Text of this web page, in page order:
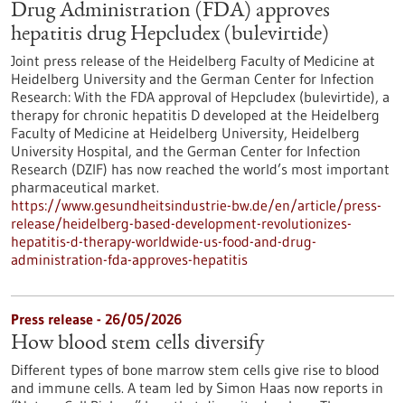
Drug Administration (FDA) approves
hepatitis drug Hepcludex (bulevirtide)
Joint press release of the Heidelberg Faculty of Medicine at
Heidelberg University and the German Center for Infection
Research: With the FDA approval of Hepcludex (bulevirtide), a
therapy for chronic hepatitis D developed at the Heidelberg
Faculty of Medicine at Heidelberg University, Heidelberg
University Hospital, and the German Center for Infection
Research (DZIF) has now reached the world’s most important
pharmaceutical market.
https://www.gesundheitsindustrie-bw.de/en/article/press-
release/heidelberg-based-development-revolutionizes-
hepatitis-d-therapy-worldwide-us-food-and-drug-
administration-fda-approves-hepatitis
Press release - 26/05/2026
How blood stem cells diversify
Different types of bone marrow stem cells give rise to blood
and immune cells. A team led by Simon Haas now reports in ​